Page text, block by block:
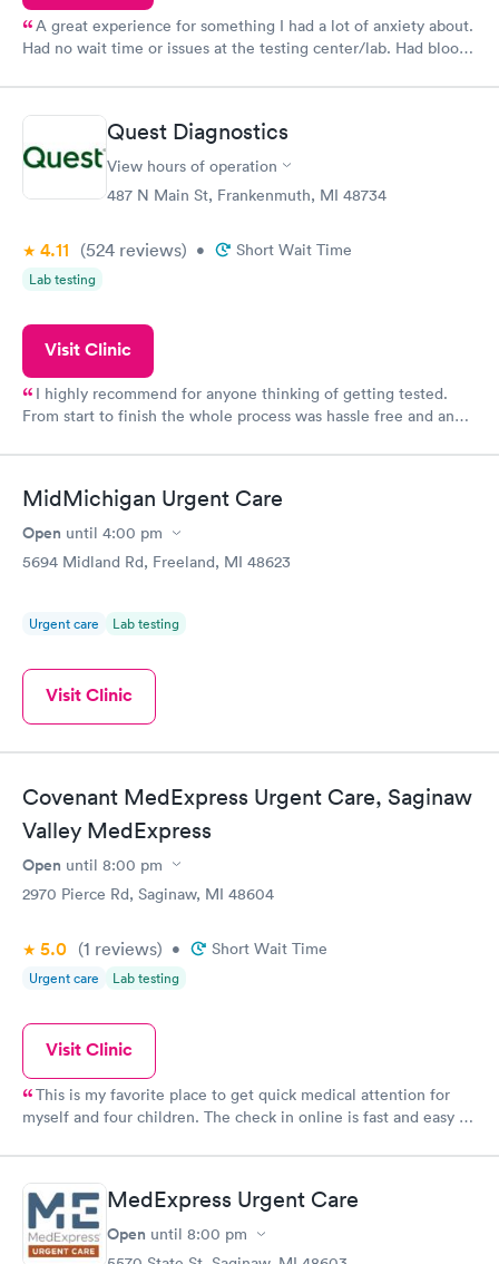
A great experience for something I had a lot of anxiety about.
Had no wait time or issues at the testing center/lab. Had blood
Quest Diagnostics
View hours of operation
487 N Main St, Frankenmuth, MI 48734
4.11 (524 reviews) • Short Wait Time
Lab testing
Visit Clinic
I highly recommend for anyone thinking of getting tested.
From start to finish the whole process was hassle free and and
MidMichigan Urgent Care
Open until 4:00 pm
5694 Midland Rd, Freeland, MI 48623
Urgent care Lab testing
Visit Clinic
Covenant MedExpress Urgent Care, Saginaw
Valley MedExpress
Open until 8:00 pm
2970 Pierce Rd, Saginaw, MI 48604
5.0 (1 reviews) • Short Wait Time
Urgent care Lab testing
Visit Clinic
This is my favorite place to get quick medical attention for
myself and four children. The check in online is fast and easy to
arrival. The facility is clean and the staff is extremely
knowledgeable and friendly. Any tests or cultures we have had
to have done have came back in a fast timely manner. In and
out which is what a busy mom needs!
MedExpress Urgent Care
Open until 8:00 pm